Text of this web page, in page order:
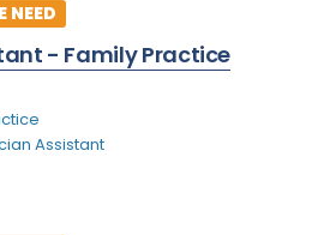
Psychiatry
NEED
- Family Practice
Assistant